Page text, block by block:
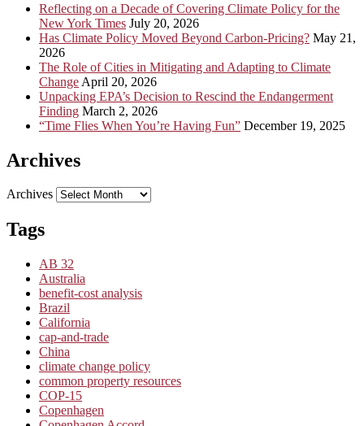
Reflecting on a Decade of Covering Climate Policy for the
New York Times July 20, 2026
Has Climate Policy Moved Beyond Carbon-Pricing? May 21,
2026
The Role of Cities in Mitigating and Adapting to Climate
Change April 20, 2026
Unpacking EPA’s Decision to Rescind the Endangerment
Finding March 2, 2026
“Time Flies When You’re Having Fun” December 19, 2025
Archives
Archives
Tags
AB 32
Australia
benefit-cost analysis
Brazil
California
cap-and-trade
China
climate change policy
common property resources
COP-15
Copenhagen